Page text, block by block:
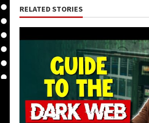
RELATED STORIES